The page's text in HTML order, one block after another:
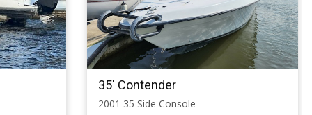
35' Contender
2001 35 Side Console